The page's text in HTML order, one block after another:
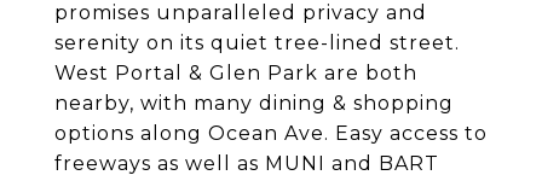
promises unparalleled privacy and
serenity on its quiet tree-lined street.
West Portal & Glen Park are both
nearby, with many dining & shopping
options along Ocean Ave. Easy access to
freeways as well as MUNI and BART